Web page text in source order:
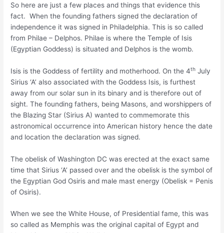
So here are just a few places and things that evidence this
fact. When the founding fathers signed the declaration of
independence it was signed in Philadelphia. This is so called
from Philae – Delphos. Philae is where the Temple of Isis
(Egyptian Goddess) is situated and Delphos is the womb.
Isis is the Goddess of fertility and motherhood. On the 4th July
Sirius ‘A’ also associated with the Goddess Isis, is furthest
away from our solar sun in its binary and is therefore out of
sight. The founding fathers, being Masons, and worshippers of
the Blazing Star (Sirius A) wanted to commemorate this
astronomical occurrence into American history hence the date
and location the declaration was signed.
The obelisk of Washington DC was erected at the exact same
time that Sirius ‘A’ passed over and the obelisk is the symbol of
the Egyptian God Osiris and male mast energy (Obelisk = Penis
of Osiris).
When we see the White House, of Presidential fame, this was
so called as Memphis was the original capital of Egypt and